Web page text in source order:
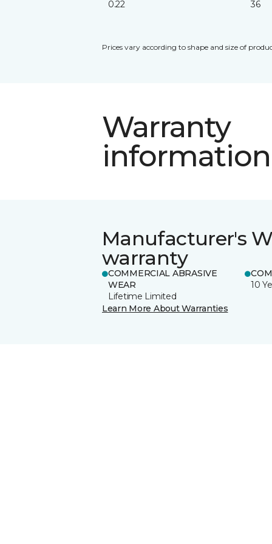
0.22
36
Prices vary according to shape and size of
Warranty
information
Manufacturer's
warranty
COMMERCIAL ABRASIVE
WEAR
Lifetime Limited
10
Learn More About Warranties